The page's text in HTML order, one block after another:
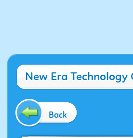
New Era Technology
Back